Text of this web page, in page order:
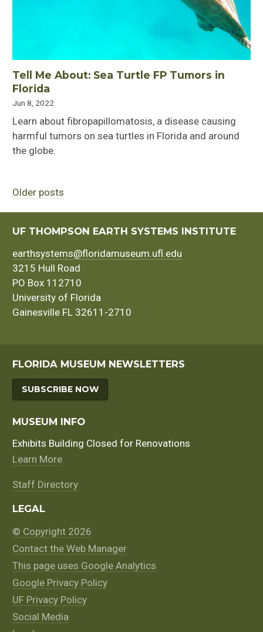
Tell Me About: Sea Turtle FP Tumors in
Florida
Jun 8, 2022
Learn about fibropapillomatosis, a disease causing
harmful tumors on sea turtles in Florida and around
the globe.
Posts
navigation
Older posts
UF THOMPSON EARTH SYSTEMS INSTITUTE
earthsystems@floridamuseum.ufl.edu
3215 Hull Road
PO Box 112710
University of Florida
Gainesville FL 32611-2710
FLORIDA MUSEUM NEWSLETTERS
SUBSCRIBE NOW
MUSEUM INFO
Exhibits Building Closed for Renovations
Learn More
Staff Directory
LEGAL
© Copyright 2026
Contact the Web Manager
This page uses Google Analytics
Google Privacy Policy
UF Privacy Policy
Social Media